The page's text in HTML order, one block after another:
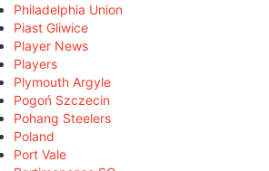
Philadelphia Union
Piast Gliwice
Player News
Players
Plymouth Argyle
Pogoń Szczecin
Pohang Steelers
Poland
Port Vale